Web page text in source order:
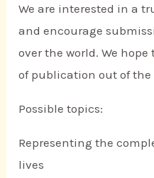
We are interested in a
and encourage
over the world. We
of publication out of the
Possible topics:
Representing the
lives